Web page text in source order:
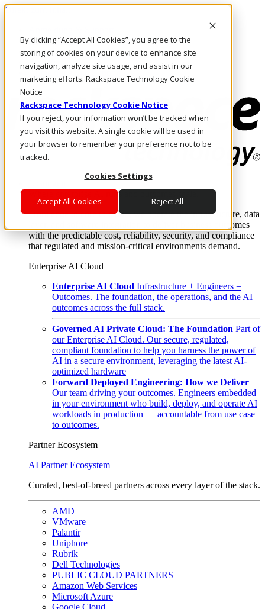
By clicking “Accept All Cookies”, you agree to the
storing of cookies on your device to enhance site
navigation, analyze site usage, and assist in our
marketing efforts. Rackspace Technology Cookie
Notice
Rackspace Technology Cookie Notice
If you reject, your information won’t be tracked when
you visit this website. A single cookie will be used in
your browser to remember your preference not to be
tracked.
Cookies Settings
Accept All Cookies Reject All
Direkt zum Inhalt
Rufen Sie uns an
Investoren
DE/DE
Anmeldung und Support
Where enterprise AI runs and outcomes scale.
From edge to core to cloud, we operate the infrastructure, data
layer, and software integration to deliver business outcomes
with the predictable cost, reliability, security, and compliance
that regulated and mission-critical environments demand.
Enterprise AI Cloud
Enterprise AI Cloud Infrastructure + Engineers =
Outcomes. The foundation, the operations, and the AI
outcomes across the full stack.
Governed AI Private Cloud: The Foundation Part of
our Enterprise AI Cloud. Our secure, regulated,
compliant foundation to help you harness the power of
AI in a secure environment, leveraging the latest AI-
optimized hardware
Forward Deployed Engineering: How we Deliver
Our team driving your outcomes. Engineers embedded
in your environment who build, deploy, and operate AI
workloads in production — accountable from use case
to outcomes.
Partner Ecosystem
AI Partner Ecosystem
Curated, best-of-breed partners across every layer of the stack.
AMD
VMware
Palantir
Uniphore
Rubrik
Dell Technologies
PUBLIC CLOUD PARTNERS
Amazon Web Services
Microsoft Azure